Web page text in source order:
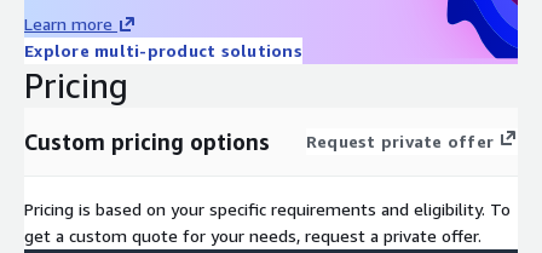
Learn more
Explore multi-product solutions
Pricing
Custom pricing options Request private offer
Pricing is based on your specific requirements and eligibility. To
get a custom quote for your needs, request a private offer.